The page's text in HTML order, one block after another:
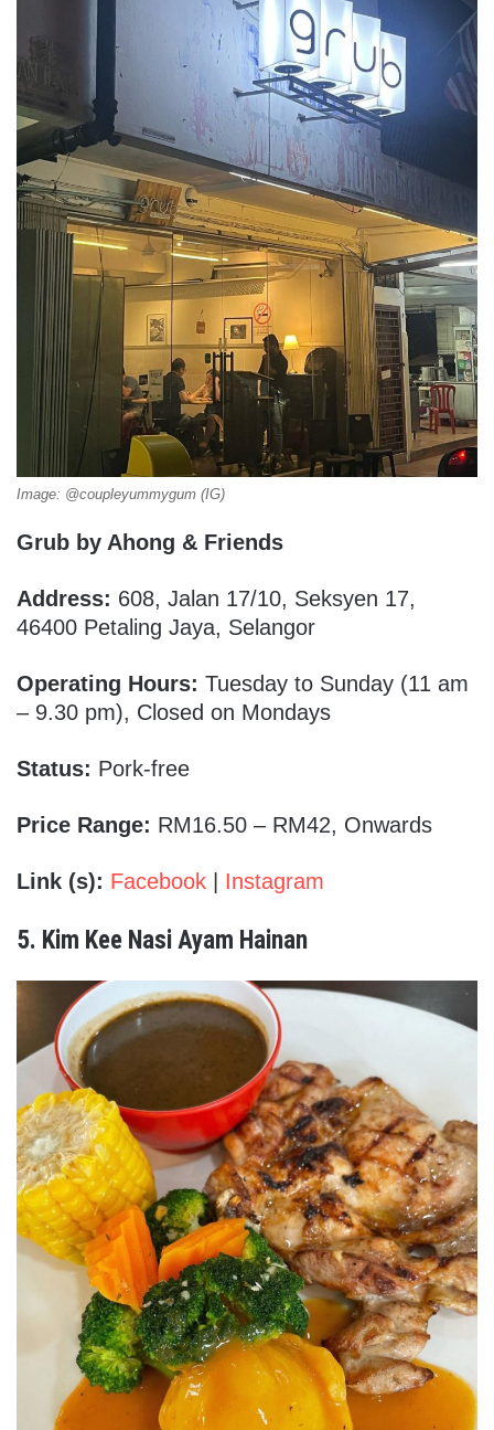
Image: @coupleyummygum (IG)
Grub by Ahong & Friends
Address: 608, Jalan 17/10, Seksyen 17,
46400 Petaling Jaya, Selangor
Operating Hours: Tuesday to Sunday (11 am
– 9.30 pm), Closed on Mondays
Status: Pork-free
Price Range: RM16.50 – RM42, Onwards
Link (s): Facebook | Instagram
5. Kim Kee Nasi Ayam Hainan